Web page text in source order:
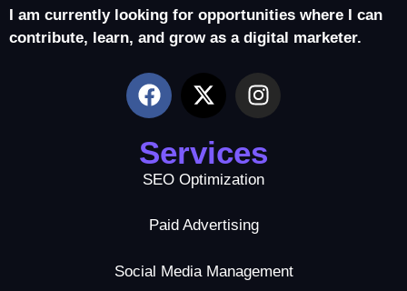
I am currently looking for opportunities where I can
contribute, learn, and grow as a digital marketer.
Services
SEO Optimization
Paid Advertising
Social Media Management